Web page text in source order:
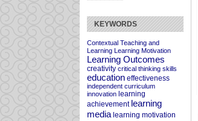
KEYWORDS
Contextual Teaching and
Learning Learning Motivation
Learning Outcomes
creativity critical thinking skills
education effectiveness
independent curriculum
innovation learning
achievement learning
media learning motivation